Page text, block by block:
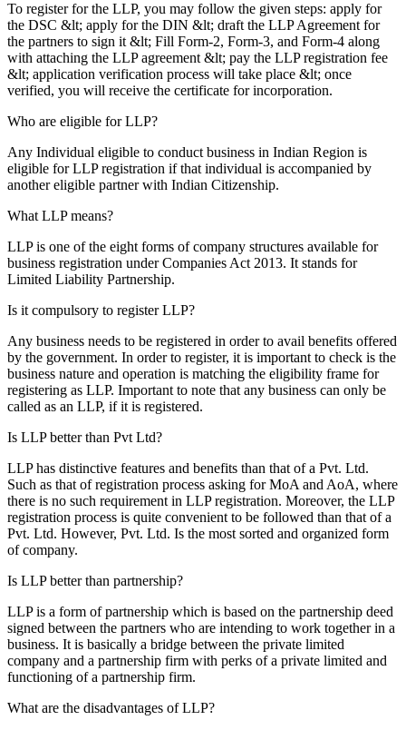
To register for the LLP, you may follow the given steps: apply for
the DSC &lt; apply for the DIN &lt; draft the LLP Agreement for
the partners to sign it &lt; Fill Form-2, Form-3, and Form-4 along
with attaching the LLP agreement &lt; pay the LLP registration fee
&lt; application verification process will take place &lt; once
verified, you will receive the certificate for incorporation.
Who are eligible for LLP?
Any Individual eligible to conduct business in Indian Region is
eligible for LLP registration if that individual is accompanied by
another eligible partner with Indian Citizenship.
What LLP means?
LLP is one of the eight forms of company structures available for
business registration under Companies Act 2013. It stands for
Limited Liability Partnership.
Is it compulsory to register LLP?
Any business needs to be registered in order to avail benefits offered
by the government. In order to register, it is important to check is the
business nature and operation is matching the eligibility frame for
registering as LLP. Important to note that any business can only be
called as an LLP, if it is registered.
Is LLP better than Pvt Ltd?
LLP has distinctive features and benefits than that of a Pvt. Ltd.
Such as that of registration process asking for MoA and AoA, where
there is no such requirement in LLP registration. Moreover, the LLP
registration process is quite convenient to be followed than that of a
Pvt. Ltd. However, Pvt. Ltd. Is the most sorted and organized form
of company.
Is LLP better than partnership?
LLP is a form of partnership which is based on the partnership deed
signed between the partners who are intending to work together in a
business. It is basically a bridge between the private limited
company and a partnership firm with perks of a private limited and
functioning of a partnership firm.
What are the disadvantages of LLP?